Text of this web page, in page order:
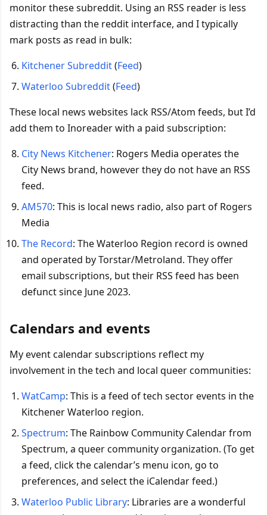
monitor these subreddit. Using an RSS reader is less
distracting than the reddit interface, and I typically
mark posts as read in bulk:
Kitchener Subreddit(Feed)
Waterloo Subreddit(Feed)
These local news websites lack RSS/Atom feeds, but I’d
add them to Inoreader with a paid subscription:
City News Kitchener: Rogers Media operates the
City News brand, however they do not have an RSS
feed.
AM570: This is local news radio, also part of Rogers
Media
The Record: The Waterloo Region record is owned
and operated by Torstar/Metroland. They offer
email subscriptions, but their RSS feed has been
defunct since June 2023.
Calendars and events
My event calendar subscriptions reflect my
involvement in the tech and local queer communities:
WatCamp: This is a feed of tech sector events in the
Kitchener Waterloo region.
Spectrum: The Rainbow Community Calendar from
Spectrum, a queer community organization. (To get
a feed, click the calendar’s menu icon, go to
preferences, and select the iCalendar feed.)
Waterloo Public Library: Libraries are a wonderful